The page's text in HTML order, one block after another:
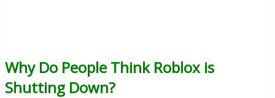
Why Do People Think Roblox is
Shutting Down?